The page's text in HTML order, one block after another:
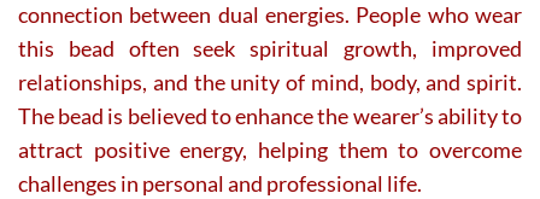
connection between dual energies. People who wear
this bead often seek spiritual growth, improved
relationships, and the unity of mind, body, and spirit.
The bead is believed to enhance the wearer’s ability to
attract positive energy, helping them to overcome
challenges in personal and professional life.